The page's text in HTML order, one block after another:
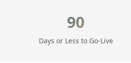
90
Days or Less to Go-Live